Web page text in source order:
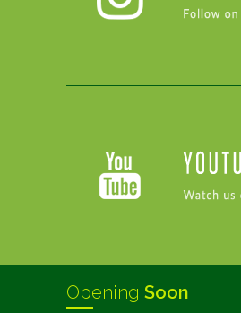
Opening Soon